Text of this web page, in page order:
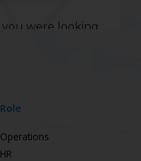
Role
Operations
HR